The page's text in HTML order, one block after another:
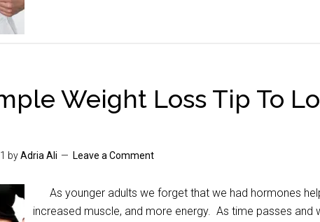
Weight Loss Tip To
byAdria Ali Leave a Comment
As younger adults we forget that we had hormones
increased muscle, and more energy. As time passes and